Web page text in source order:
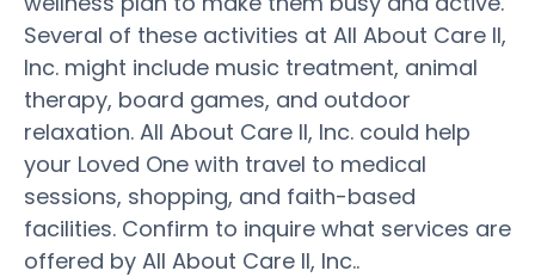
Several of these activities at All About Care II,
Inc. might include music treatment, animal
therapy, board games, and outdoor
relaxation. All About Care II, Inc. could help
your Loved One with travel to medical
sessions, shopping, and faith-based
facilities. Confirm to inquire what services are
offered by All About Care II, Inc..